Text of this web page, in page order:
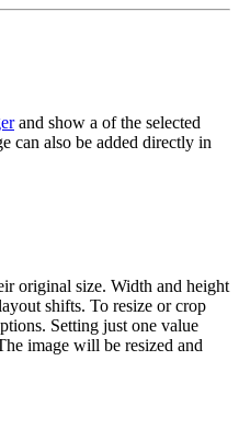
and show a of the selected
can also be added directly in
original size. Width and height
shifts. To resize or crop
Setting just one value
image will be resized and